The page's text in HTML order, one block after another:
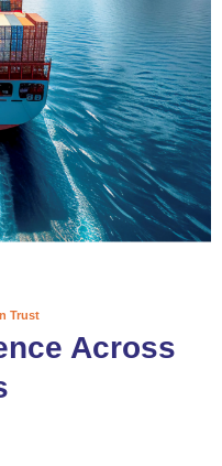
than reaching
trust that
forward,
Trust
Across